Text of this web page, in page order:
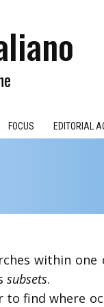
FOCUS EDITORIAL
within
subsets.
find where